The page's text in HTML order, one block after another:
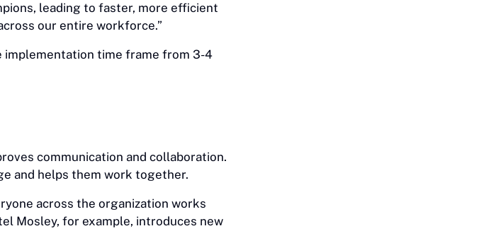
leading to faster, more efficient
our entire workforce.”
implementation time frame from 3-4
communication and collaboration.
and helps them work together.
across the organization works
Mosley, for example, introduces new